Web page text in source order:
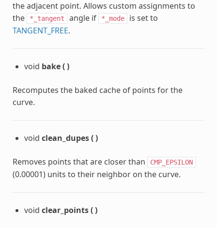
the adjacent point. Allows custom assignments to
the
*_tangent angle if *_mode
is set to
TANGENT_FREE.
void bake()
Recomputes the baked cache of points for the
curve.
void clean_dupes()
Removes points that are closer than CMP_EPSILON
(0.00001) units to their neighbor on the curve.
void clear_points()